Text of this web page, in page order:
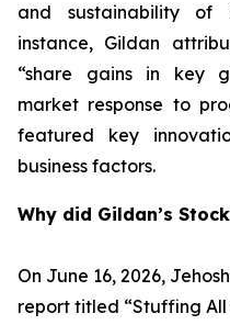
and sustainability of
instance, Gildan
“share gains in key
market response to
featured key
business factors.
Why did Gildan’s
On June 16, 2026,
report titled “Stuffing All